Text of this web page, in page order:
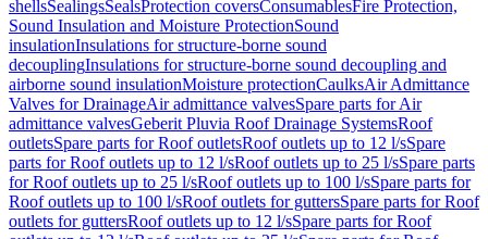
shellsSealingsSealsProtection coversConsumablesFire Protection,
Sound Insulation and Moisture ProtectionSound
insulationInsulations for structure-borne sound
decouplingInsulations for structure-borne sound decoupling and
airborne sound insulationMoisture protectionCaulksAir Admittance
Valves for DrainageAir admittance valvesSpare parts for Air
admittance valvesGeberit Pluvia Roof Drainage SystemsRoof
outletsSpare parts for Roof outletsRoof outlets up to 12 l/sSpare
parts for Roof outlets up to 12 l/sRoof outlets up to 25 l/sSpare parts
for Roof outlets up to 25 l/sRoof outlets up to 100 l/sSpare parts for
Roof outlets up to 100 l/sRoof outlets for guttersSpare parts for Roof
outlets for guttersRoof outlets up to 12 l/sSpare parts for Roof